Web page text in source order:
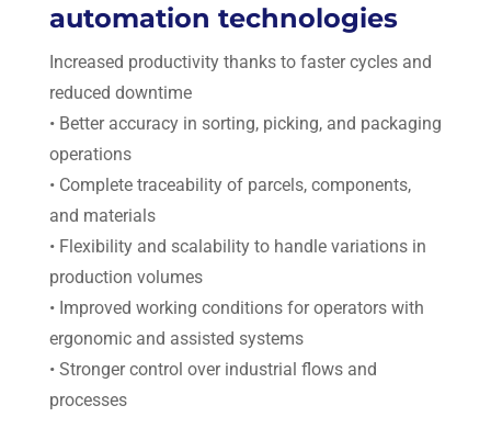
automation technologies
Increased productivity thanks to faster cycles and
reduced downtime
• Better accuracy in sorting, picking, and packaging
operations
• Complete traceability of parcels, components,
and materials
• Flexibility and scalability to handle variations in
production volumes
• Improved working conditions for operators with
ergonomic and assisted systems
• Stronger control over industrial flows and
processes